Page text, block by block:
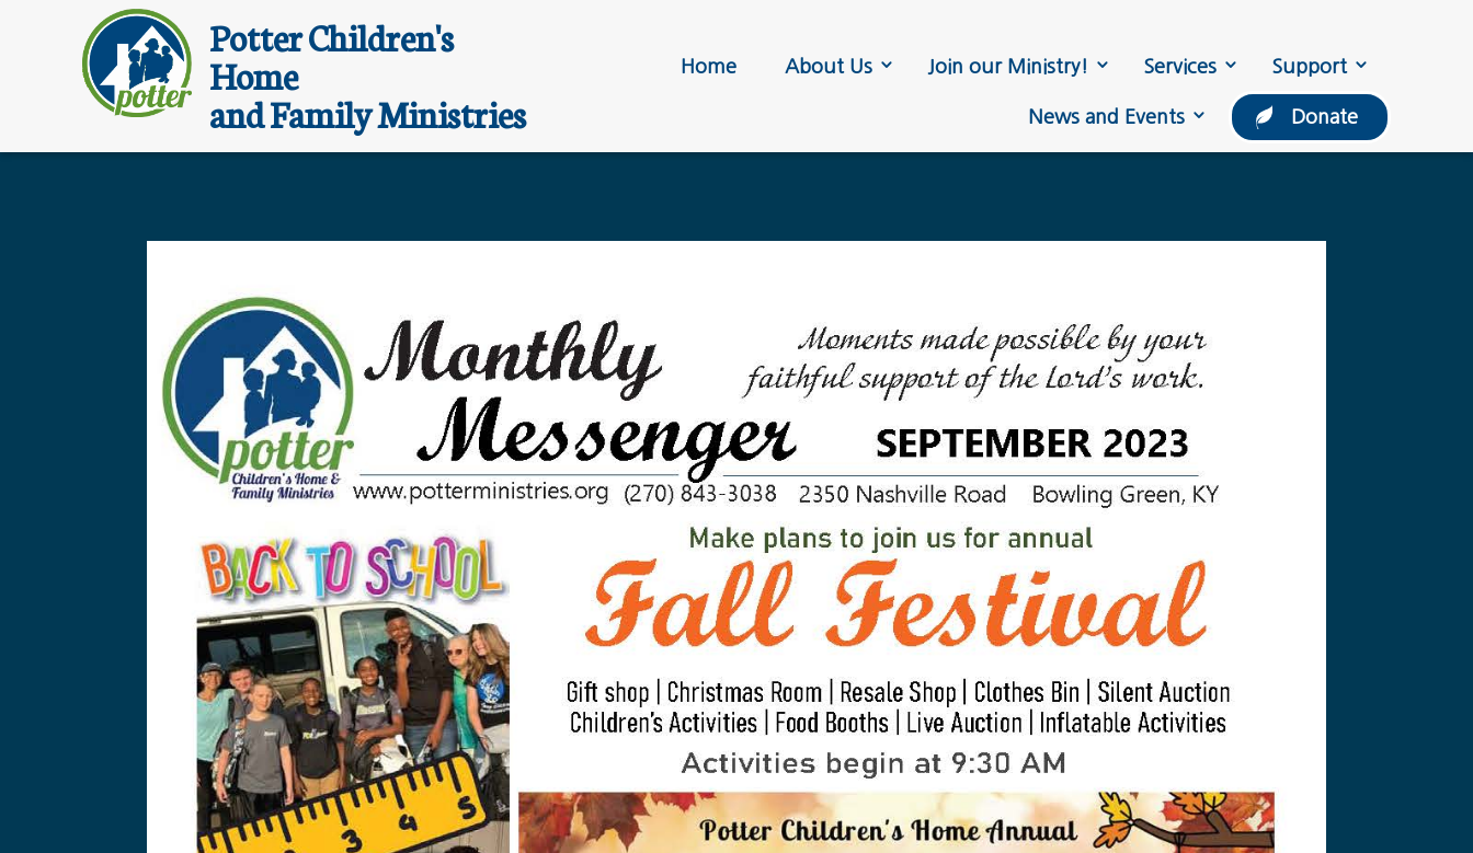
Potter Children's
Home
and Family Ministries
Home About Us Join our Ministry! Services Support
News and Events Donate